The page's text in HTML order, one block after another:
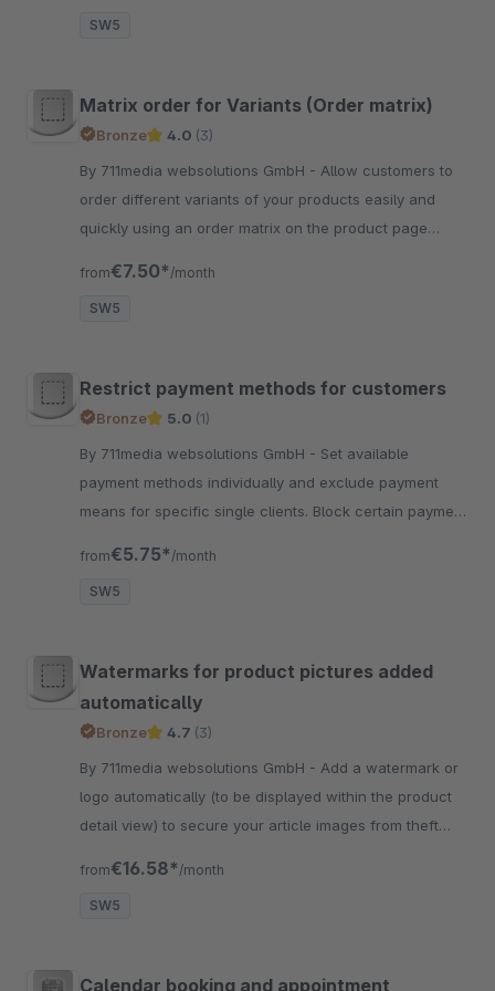
SW5
Matrix order for Variants (Order matrix)
Bronze 4.0 (3)
By 711media websolutions GmbH - Allow customers to
order different variants of your products easily and
quickly using an order matrix on the product page
from€7.50* /month
SW5
Restrict payment methods for customers
Bronze 5.0 (1)
By 711media websolutions GmbH - Set available
payment methods individually and exclude payment
means for specific single clients. Block certain payment
from€5.75* /month
SW5
Watermarks for product pictures added
automatically
Bronze 4.7 (3)
By 711media websolutions GmbH - Add a watermark or
logo automatically (to be displayed within the product
detail view) to secure your article images from theft
from€16.58* /month
SW5
Calendar booking and appointment